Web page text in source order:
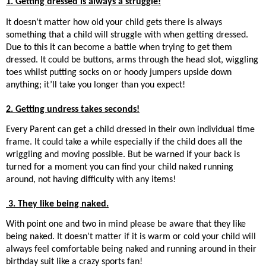
1. Getting dressed is always a struggle!
It doesn’t matter how old your child gets there is always
something that a child will struggle with when getting dressed.
Due to this it can become a battle when trying to get them
dressed. It could be buttons, arms through the head slot, wiggling
toes whilst putting socks on or hoody jumpers upside down
anything; it’ll take you longer than you expect!
2. Getting undress takes seconds!
Every Parent can get a child dressed in their own individual time
frame. It could take a while especially if the child does all the
wriggling and moving possible. But be warned if your back is
turned for a moment you can find your child naked running
around, not having difficulty with any items!
3. They like being naked.
With point one and two in mind please be aware that they like
being naked. It doesn’t matter if it is warm or cold your child will
always feel comfortable being naked and running around in their
birthday suit like a crazy sports fan!